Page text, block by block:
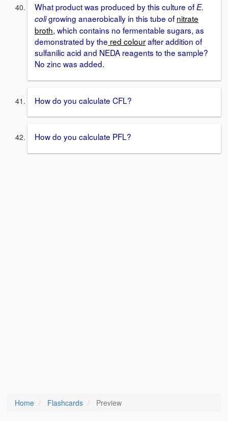
What product was produced by this culture of E.
coligrowing anaerobically in this tube of nitrate
broth, which contains no fermentable sugars, as
demonstrated by the red colourafter addition of
sulfanilic acid and NEDA reagents to the sample?
No zinc was added.
How do you calculate CFL?
How do you calculate PFL?
Home Flashcards Preview